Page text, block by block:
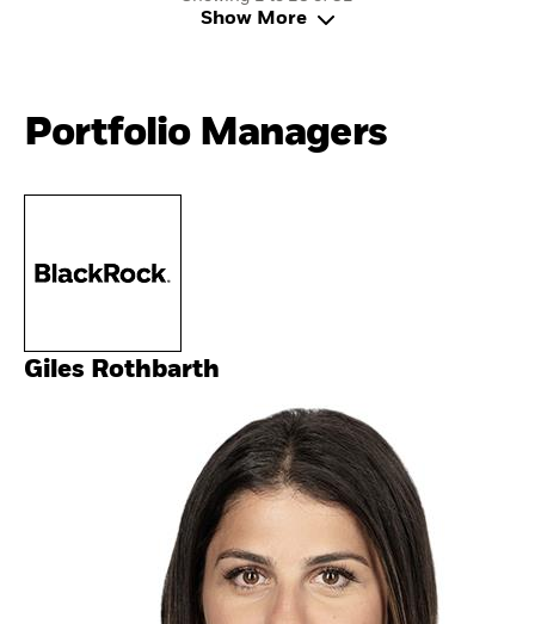
Show More
Portfolio Managers
Giles Rothbarth